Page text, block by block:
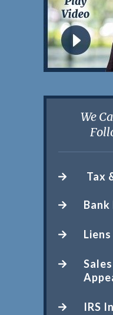
We
Tax
Bank
Liens
IRS